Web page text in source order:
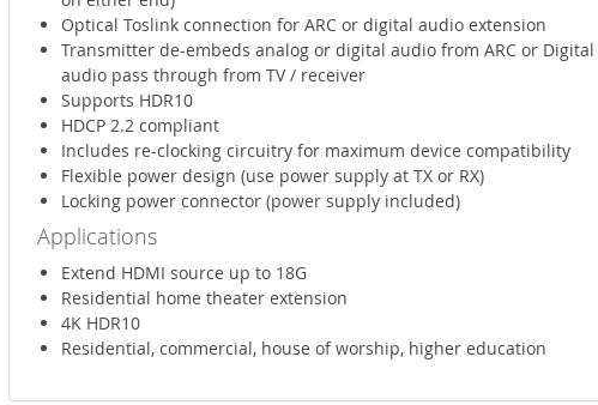
Optical Toslink connection for ARC or digital audio extension
Transmitter de-embeds analog or digital audio from ARC or Digital
audio pass through from TV / receiver
Supports HDR10
HDCP 2.2 compliant
Includes re-clocking circuitry for maximum device compatibility
Flexible power design (use power supply at TX or RX)
Locking power connector (power supply included)
Applications
Extend HDMI source up to 18G
Residential home theater extension
4K HDR10
Residential, commercial, house of worship, higher education